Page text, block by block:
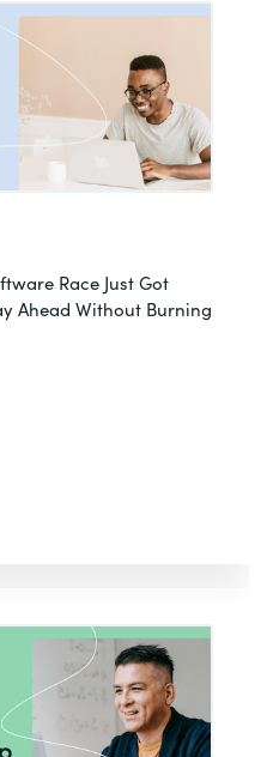
Race Just Got
Ahead Without Burning